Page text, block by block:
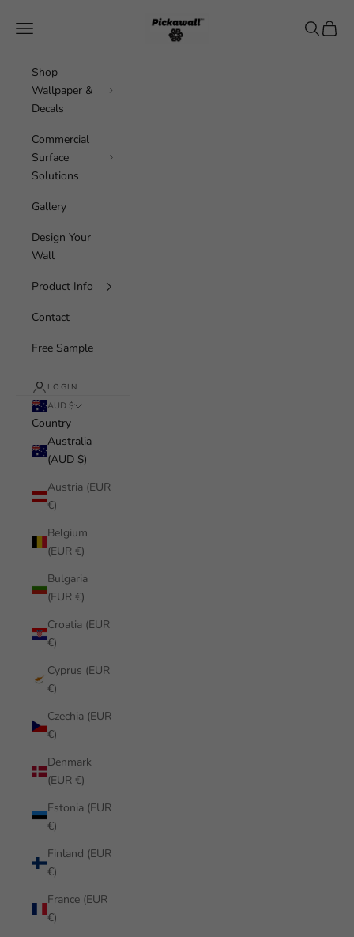
Pickawall
Navigation menu Search
Cart
Shop
Wallpaper &
Decals
Commercial
Surface
Solutions
Gallery
Design Your
Wall
Product Info
Contact
Free Sample
LOGIN
AUD $
Country
Australia
(AUD $)
Austria (EUR
€)
Belgium
(EUR €)
Bulgaria
(EUR €)
Croatia (EUR
€)
Cyprus (EUR
€)
Czechia (EUR
€)
Denmark
(EUR €)
Estonia (EUR
€)
Finland (EUR
€)
France (EUR
€)